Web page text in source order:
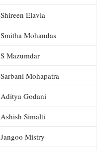
Shireen Elavia
Smitha Mohandas
S Mazumdar
Sarbani Mohapatra
Aditya Godani
Ashish Simalti
Jangoo Mistry